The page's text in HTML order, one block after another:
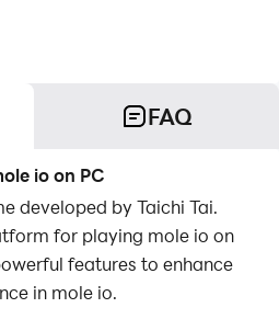
FAQ
io on PC
developed by Taichi Tai.
for playing mole io on
features to enhance
in mole io.